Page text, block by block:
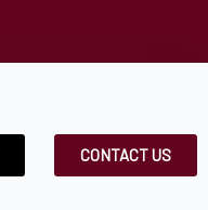
CONTACT US